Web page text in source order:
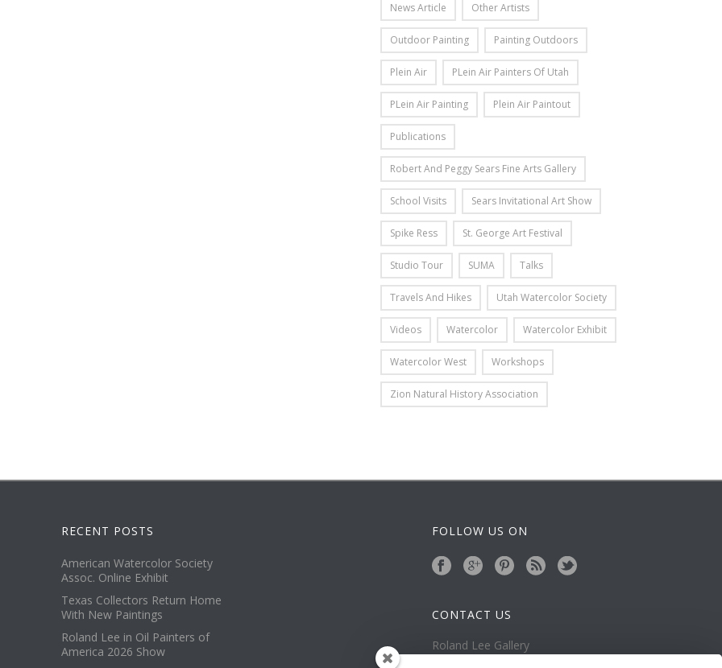
News Article Other Artists
Outdoor Painting Painting Outdoors
Plein Air PLein Air Painters Of Utah
PLein Air Painting Plein Air Paintout
Publications
Robert And Peggy Sears Fine Arts Gallery
School Visits Sears Invitational Art Show
Spike Ress St. George Art Festival
Studio Tour SUMA Talks
Travels And Hikes Utah Watercolor Society
Videos Watercolor Watercolor Exhibit
Watercolor West Workshops
Zion Natural History Association
RECENT POSTS
American Watercolor Society
Assoc. Online Exhibit
Texas Collectors Return Home
With New Paintings
Roland Lee in Oil Painters of
America 2026 Show
FOLLOW US ON
CONTACT US
Roland Lee Gallery